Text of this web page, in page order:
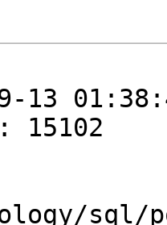
13
15102